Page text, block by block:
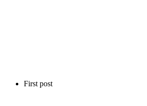
First post